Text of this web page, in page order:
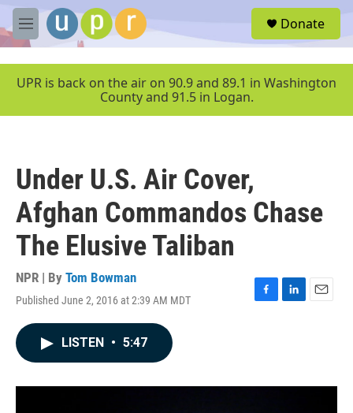
Skip to main content
M
e
u
Donate
UPR is back on the air on 90.9 and 89.1 in Washington
County and 91.5 in Logan.
Under U.S. Air Cover,
Afghan Commandos Chase
The Elusive Taliban
NPR | By Tom Bowman
Published June 2, 2016 at 2:39 AM MDT
F
o
L
I
E
LISTEN • 5:47